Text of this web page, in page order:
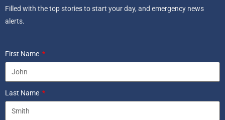
Filled with the top stories to start your day, and emergency news
alerts.
First Name
Last Name